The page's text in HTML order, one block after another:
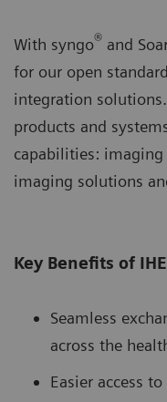
With syngo® and
for our open
integration
products and
capabilities:
imaging solutions
Key Benefits of IHE
Seamless
across the
Easier access